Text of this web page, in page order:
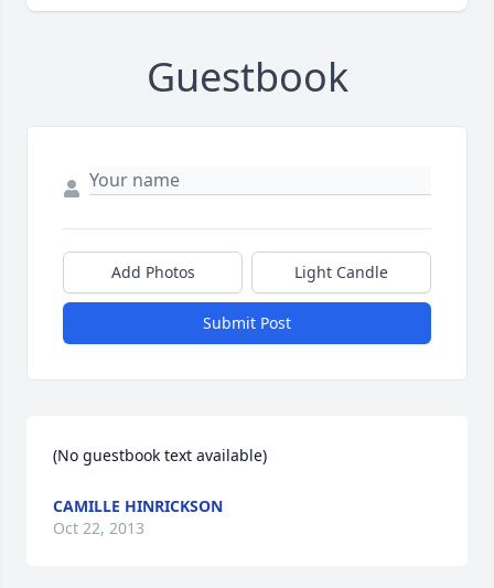
Guestbook
Add Photos Light Candle
Submit Post
(No guestbook text available)
CAMILLE HINRICKSON
Oct 22, 2013